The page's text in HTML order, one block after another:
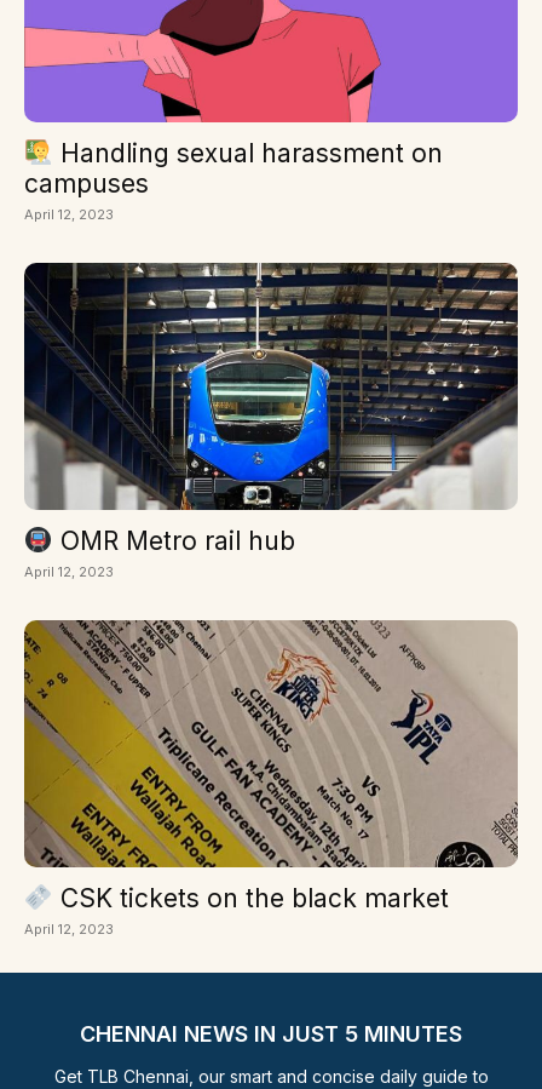
Handling sexual harassment on
campuses
April 12, 2023
OMR Metro rail hub
April 12, 2023
CSK tickets on the black market
April 12, 2023
CHENNAI NEWS IN JUST 5 MINUTES
Get TLB Chennai, our smart and concise daily guide to